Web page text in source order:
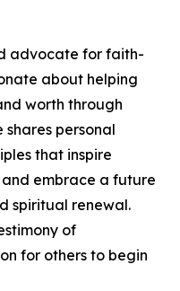
advocate for faith-
about helping
worth through
shares personal
that inspire
embrace a future
spiritual renewal.
of
for others to begin